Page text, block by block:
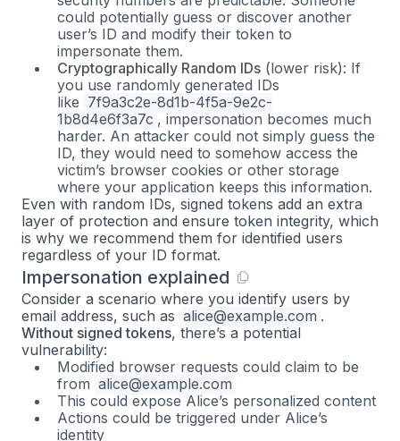
could potentially guess or discover another
user’s ID and modify their token to
impersonate them.
Cryptographically Random IDs (lower risk): If
you use randomly generated IDs
like 7f9a3c2e-8d1b-4f5a-9e2c-
1b8d4e6f3a7c , impersonation becomes much
harder. An attacker could not simply guess the
ID, they would need to somehow access the
victim’s browser cookies or other storage
where your application keeps this information.
Even with random IDs, signed tokens add an extra
layer of protection and ensure token integrity, which
is why we recommend them for identified users
regardless of your ID format.
Impersonation explained
Consider a scenario where you identify users by
email address, such as alice@example.com .
Without signed tokens, there’s a potential
vulnerability:
Modified browser requests could claim to be
from alice@example.com
This could expose Alice’s personalized content
Actions could be triggered under Alice’s
identity